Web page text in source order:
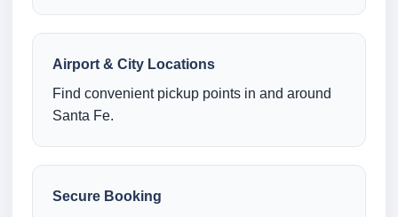
Airport & City Locations
Find convenient pickup points in and around
Santa Fe.
Secure Booking